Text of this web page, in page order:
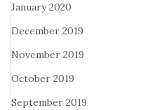
January 2020
December 2019
November 2019
October 2019
September 2019